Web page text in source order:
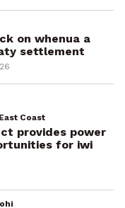
on whenua a
settlement
Coast
provides power
for iwi